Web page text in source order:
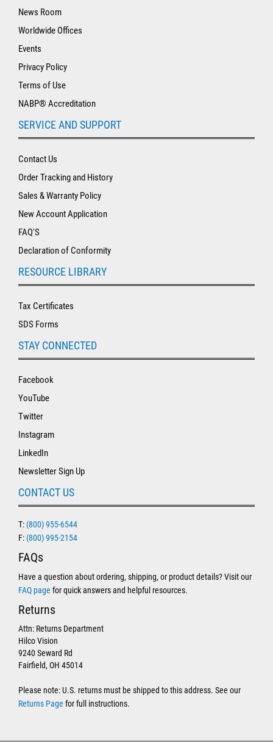
News Room
Worldwide Offices
Events
Privacy Policy
Terms of Use
NABP® Accreditation
SERVICE AND SUPPORT
Contact Us
Order Tracking and History
Sales & Warranty Policy
New Account Application
FAQ'S
Declaration of Conformity
RESOURCE LIBRARY
Tax Certificates
SDS Forms
STAY CONNECTED
Facebook
YouTube
Twitter
Instagram
LinkedIn
Newsletter Sign Up
CONTACT US
T: (800) 955-6544
F: (800) 995-2154
FAQs
Have a question about ordering, shipping, or product details? Visit our
FAQ page for quick answers and helpful resources.
Returns
Attn: Returns Department
Hilco Vision
9240 Seward Rd
Fairfield, OH 45014
Please note: U.S. returns must be shipped to this address. See our
Returns Page for full instructions.